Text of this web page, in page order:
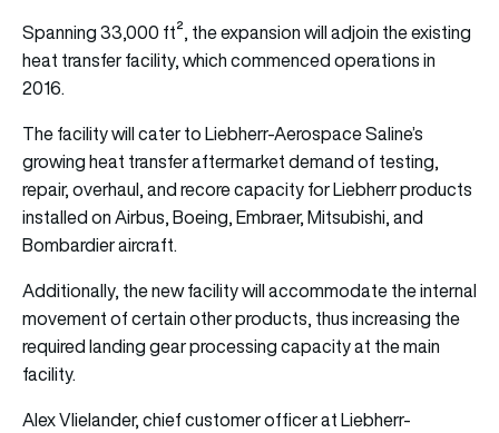
Spanning 33,000 ft², the expansion will adjoin the existing
heat transfer facility, which commenced operations in
2016.
The facility will cater to Liebherr-Aerospace Saline’s
growing heat transfer aftermarket demand of testing,
repair, overhaul, and recore capacity for Liebherr products
installed on Airbus, Boeing, Embraer, Mitsubishi, and
Bombardier aircraft.
Additionally, the new facility will accommodate the internal
movement of certain other products, thus increasing the
required landing gear processing capacity at the main
facility.
Alex Vlielander, chief customer officer at Liebherr-